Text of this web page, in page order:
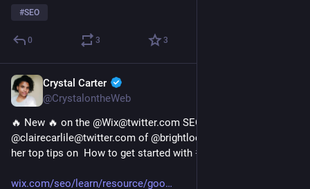
#SEO
0 3 3
Crystal Carter
@CrystalontheWeb
🔥 New 🔥 on the @Wix@twitter.com SEO Hub the brilliant
@clairecarlile@twitter.com of @brightlocal@twitter.com share
her top tips on  How to get started with #
wix.com/seo/learn/resource/goo